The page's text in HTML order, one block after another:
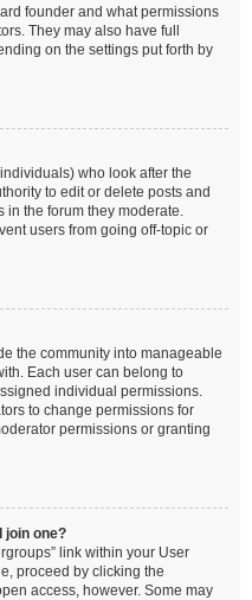
founder and what permissions
They may also have full
on the settings put forth by
who look after the
to edit or delete posts and
in the forum they moderate.
users from going off-topic or
the community into manageable
Each user can belong to
individual permissions.
to change permissions for
permissions or granting
join one?
link within your User
proceed by clicking the
access, however. Some may